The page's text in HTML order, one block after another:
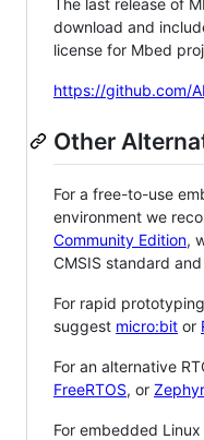
The last release of
download and
license for Mbed
https://github.com/
Other
For a free-to-use
environment we
Community Edition,
CMSIS standard and
For rapid
suggest micro:bit or
For an alternative
FreeRTOS, or Zephyr
For embedded